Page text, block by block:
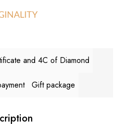
and 4C of Diamond
Gift package